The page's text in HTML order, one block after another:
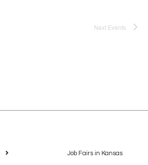
Next Events
Job Fairs in Kansas